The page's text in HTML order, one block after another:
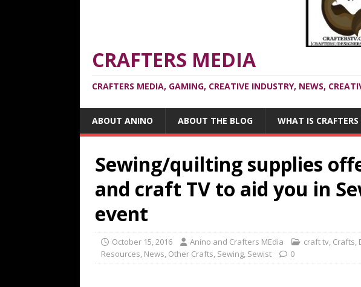
CRAFTERS MEDIA
CRAFTERS MEDIA, GAMING, CREATIVE INDUSTRY, NEWS,
ABOUT ANINO ABOUT THE BLOG WHAT IS
Sewing/quilting supplies
and craft TV to aid you in
event
October 15, 2016 Anino and Crafters MEdia craft tv, Crafts,
Resources, News, Other Crafts, Sewing, Sewist 0